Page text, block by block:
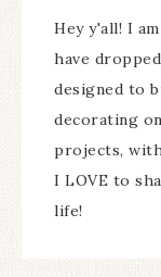
Hey y'all! I
have
designed to
decorating
projects,
I LOVE to
life!